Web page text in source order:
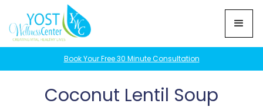
Book Your Free 30 Minute Consultation
Coconut Lentil Soup